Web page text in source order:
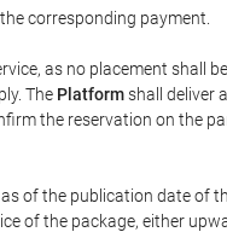
corresponding payment.
as no placement shall
The Platformshall deliver a
the reservation on the
of the publication date of
of the package, either